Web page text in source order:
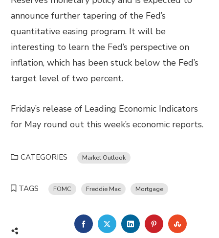
announce further tapering of the Fed’s
quantitative easing program. It will be
interesting to learn the Fed’s perspective on
inflation, which has been stuck below the Fed’s
target level of two percent.
Friday’s release of Leading Economic Indicators
for May round out this week’s economic reports.
CATEGORIES Market Outlook
TAGS FOMC Freddie Mac Mortgage
FACEBOOKTWITTERLINKEDINPINTEREST